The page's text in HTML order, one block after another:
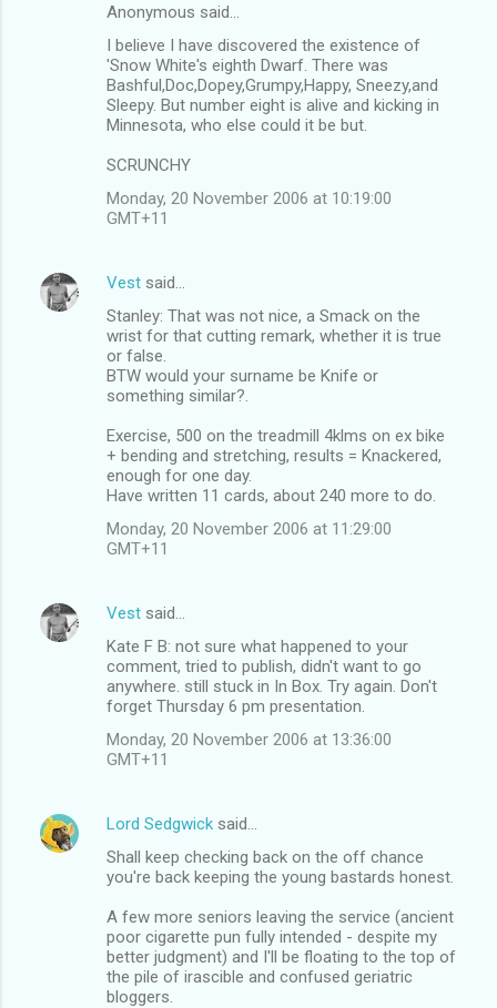
Anonymous said…
I believe I have discovered the existence of
'Snow White's eighth Dwarf. There was
Bashful,Doc,Dopey,Grumpy,Happy, Sneezy,and
Sleepy. But number eight is alive and kicking in
Minnesota, who else could it be but.
SCRUNCHY
Monday, 20 November 2006 at 10:19:00
GMT+11
Vest said…
Stanley: That was not nice, a Smack on the
wrist for that cutting remark, whether it is true
or false.
BTW would your surname be Knife or
something similar?.
Exercise, 500 on the treadmill 4klms on ex bike
+ bending and stretching, results = Knackered,
enough for one day.
Have written 11 cards, about 240 more to do.
Monday, 20 November 2006 at 11:29:00
GMT+11
Vest said…
Kate F B: not sure what happened to your
comment, tried to publish, didn't want to go
anywhere. still stuck in In Box. Try again. Don't
forget Thursday 6 pm presentation.
Monday, 20 November 2006 at 13:36:00
GMT+11
Lord Sedgwick said…
Shall keep checking back on the off chance
you're back keeping the young bastards honest.
A few more seniors leaving the service (ancient
poor cigarette pun fully intended - despite my
better judgment) and I'll be floating to the top of
the pile of irascible and confused geriatric
bloggers.